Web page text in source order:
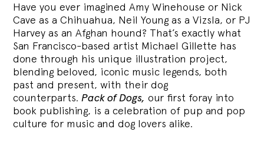
Have you ever imagined Amy Winehouse or Nick
Cave as a Chihuahua, Neil Young as a Vizsla, or PJ
Harvey as an Afghan hound? That’s exactly what
San Francisco-based artist Michael Gillette has
done through his unique illustration project,
blending beloved, iconic music legends, both
past and present, with their dog
counterparts.Pack of Dogs, our first foray into
book publishing, is a celebration of pup and pop
culture for music and dog lovers alike.